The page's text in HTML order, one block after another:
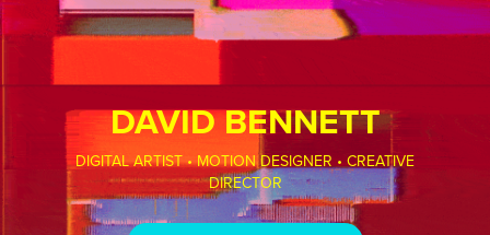
DAVID BENNETT
DIGITAL ARTIST • MOTION DESIGNER • CREATIVE
DIRECTOR